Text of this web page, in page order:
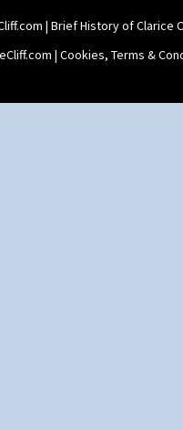
| Brief History of Clarice
| Cookies, Terms &